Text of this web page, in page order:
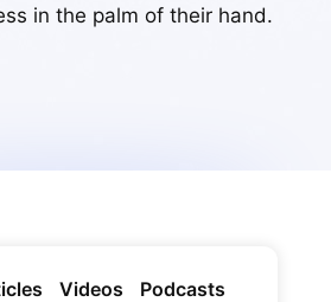
in the palm of their hand.
Videos Podcasts